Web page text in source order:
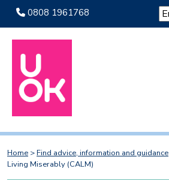
0808 1961768
Home >Find advice, information and guidance
Living Miserably (CALM)